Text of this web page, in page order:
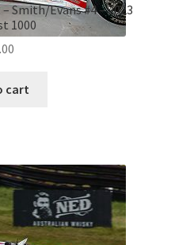
Smith/Evans #4 – 2023
1000
cart